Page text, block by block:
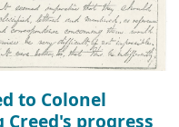
to Colonel
progress